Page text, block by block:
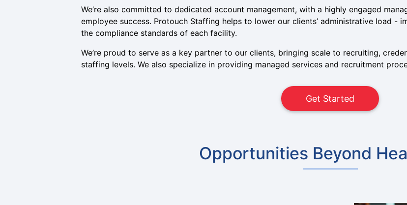
We’re also committed to dedicated account management, with a highly engaged
employee success. Protouch Staffing helps to lower our clients’ administrative load -
the compliance standards of each facility.
We’re proud to serve as a key partner to our clients, bringing scale to recruiting,
staffing levels. We also specialize in providing managed services and recruitment
Get Started
Opportunities Beyond